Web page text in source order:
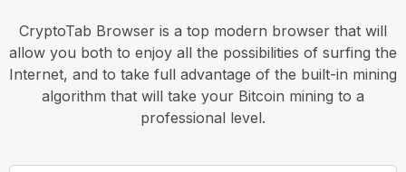
CryptoTab Browser is a top modern browser that will
allow you both to enjoy all the possibilities of surfing the
Internet, and to take full advantage of the built-in mining
algorithm that will take your Bitcoin mining to a
professional level.